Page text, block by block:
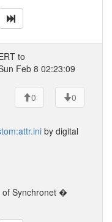
to
Feb 8 02:23:09
0
0
by digital
Synchronet �